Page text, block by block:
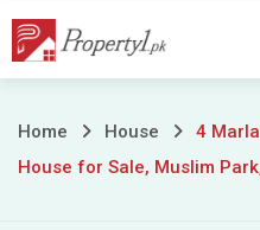
Skip
4
Home House
4
House for Sale, Muslim